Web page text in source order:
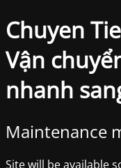
Chuyen
Vận
nhanh
Maintenance
Site will be available